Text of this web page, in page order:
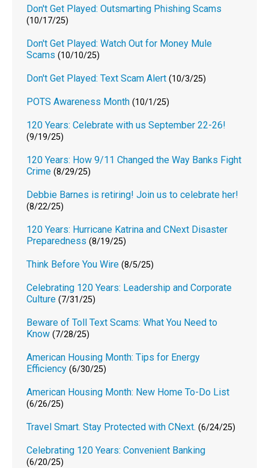
Don't Get Played: Outsmarting Phishing Scams
(10/17/25)
Don't Get Played: Watch Out for Money Mule
Scams (10/10/25)
Don't Get Played: Text Scam Alert (10/3/25)
POTS Awareness Month (10/1/25)
120 Years: Celebrate with us September 22-26!
(9/19/25)
120 Years: How 9/11 Changed the Way Banks Fight
Crime (8/29/25)
Debbie Barnes is retiring! Join us to celebrate her!
(8/22/25)
120 Years: Hurricane Katrina and CNext Disaster
Preparedness (8/19/25)
Think Before You Wire (8/5/25)
Celebrating 120 Years: Leadership and Corporate
Culture (7/31/25)
Beware of Toll Text Scams: What You Need to
Know (7/28/25)
American Housing Month: Tips for Energy
Efficiency (6/30/25)
American Housing Month: New Home To-Do List
(6/26/25)
Travel Smart. Stay Protected with CNext. (6/24/25)
Celebrating 120 Years: Convenient Banking
(6/20/25)